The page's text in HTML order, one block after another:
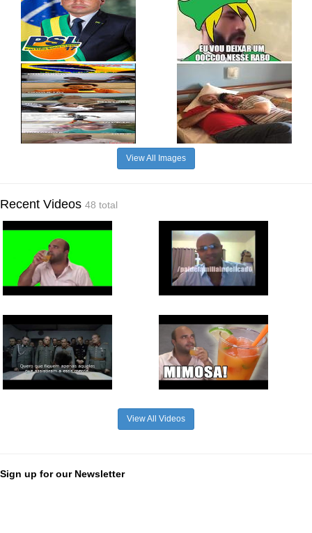
View All Images
Recent Videos 48 total
View All Videos
Sign up for our Newsletter